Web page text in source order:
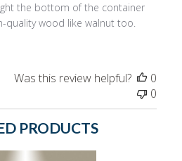
the bottom of the container
quality wood like walnut too.
Was this review helpful?
0
0
PRODUCTS